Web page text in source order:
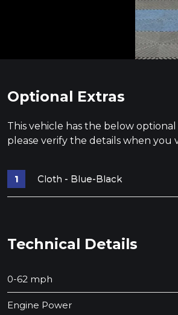
Optional Extras
This vehicle has the below
please verify the details when you
Cloth - Blue-Black
Technical Details
0-62 mph
Engine Power